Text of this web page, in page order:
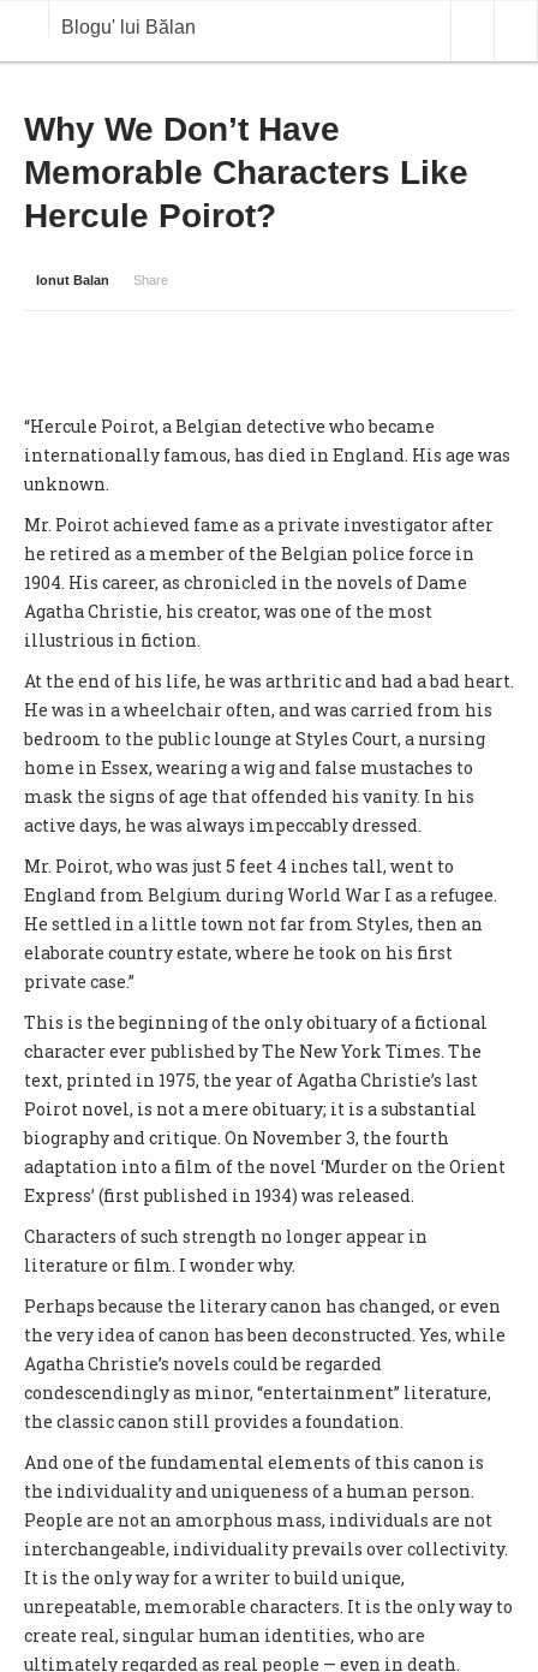
Blogu' lui Bălan
OPINII
ANALIZE
BLOG IN DIALOG
Why We Don’t Have
Memorable Characters Like
Hercule Poirot?
Ionut Balan Share
“Hercule Poirot, a Belgian detective who became
internationally famous, has died in England. His age was
unknown.
Mr. Poirot achieved fame as a private investigator after
he retired as a member of the Belgian police force in
1904. His career, as chronicled in the novels of Dame
Agatha Christie, his creator, was one of the most
illustrious in fiction.
At the end of his life, he was arthritic and had a bad heart.
He was in a wheelchair often, and was carried from his
bedroom to the public lounge at Styles Court, a nursing
home in Essex, wearing a wig and false mustaches to
mask the signs of age that offended his vanity. In his
active days, he was always impeccably dressed.
Mr. Poirot, who was just 5 feet 4 inches tall, went to
England from Belgium during World War I as a refugee.
He settled in a little town not far from Styles, then an
elaborate country estate, where he took on his first
private case.”
This is the beginning of the only obituary of a fictional
character ever published by The New York Times. The
text, printed in 1975, the year of Agatha Christie’s last
Poirot novel, is not a mere obituary; it is a substantial
biography and critique. On November 3, the fourth
adaptation into a film of the novel ‘Murder on the Orient
Express’ (first published in 1934) was released.
Characters of such strength no longer appear in
literature or film. I wonder why.
Perhaps because the literary canon has changed, or even
the very idea of canon has been deconstructed. Yes, while
Agatha Christie’s novels could be regarded
condescendingly as minor, “entertainment” literature,
the classic canon still provides a foundation.
And one of the fundamental elements of this canon is
the individuality and uniqueness of a human person.
People are not an amorphous mass, individuals are not
interchangeable, individuality prevails over collectivity.
It is the only way for a writer to build unique,
unrepeatable, memorable characters. It is the only way to
create real, singular human identities, who are
ultimately regarded as real people — even in death.